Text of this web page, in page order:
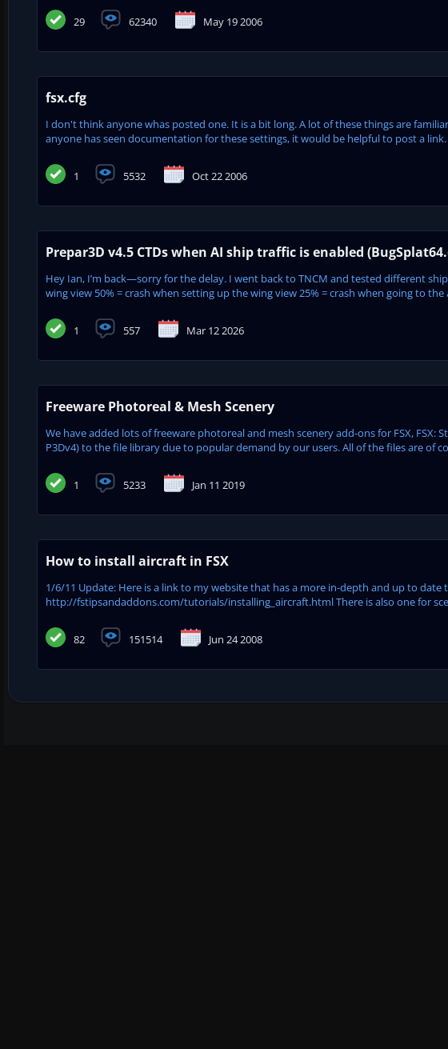
29 62340 May 19 2006
fsx.cfg
I don't think anyone whas posted one. It is a bit long. A lot of these things are
anyone has seen documentation for these settings, it would be helpful to post a
1 5532 Oct 22 2006
Prepar3D v4.5 CTDs when AI ship traffic is enabled
Hey Ian, I’m back—sorry for the delay. I went back to TNCM and tested different
wing view 50% = crash when setting up the wing view 25% = crash when going to the
1 557 Mar 12 2026
Freeware Photoreal & Mesh Scenery
We have added lots of freeware photoreal and mesh scenery add-ons for FSX, FSX:
P3Dv4) to the file library due to popular demand by our users. All of the files are of
1 5233 Jan 11 2019
How to install aircraft in FSX
1/6/11 Update: Here is a link to my website that has a more in-depth and up to
http://fstipsandaddons.com/tutorials/installing_aircraft.html There is also one for
82 151514 Jun 24 2008